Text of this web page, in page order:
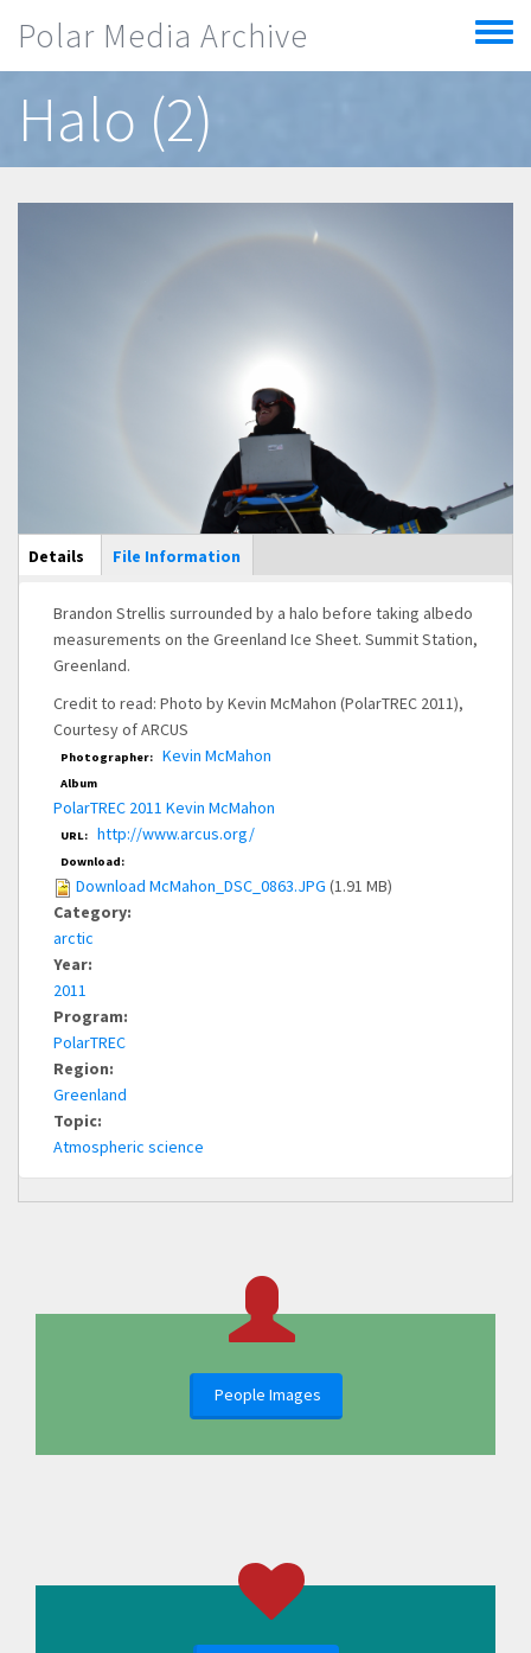
Polar Media Archive
Toggle
menu
Halo (2)
Main Display
Details (active
tab)
File Information
Brandon Strellis surrounded by a halo before taking albedo
measurements on the Greenland Ice Sheet. Summit Station,
Greenland.
Credit to read: Photo by Kevin McMahon (PolarTREC 2011),
Courtesy of ARCUS
Photographer: Kevin McMahon
Album
PolarTREC 2011 Kevin McMahon
URL: http://www.arcus.org/
Download:
Download McMahon_DSC_0863.JPG (1.91 MB)
Category:
arctic
Year:
2011
Program:
PolarTREC
Region:
Greenland
Topic:
Atmospheric science
People Images